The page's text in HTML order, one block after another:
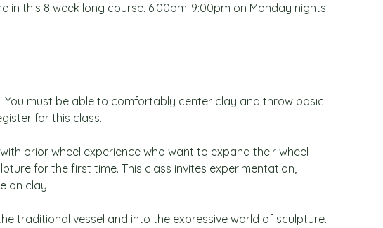
in this 8 week long course. 6:00pm-9:00pm on Monday nights.
You must be able to comfortably center clay and throw basic
for this class.
prior wheel experience who want to expand their wheel
for the first time. This class invites experimentation,
on clay.
traditional vessel and into the expressive world of sculpture.